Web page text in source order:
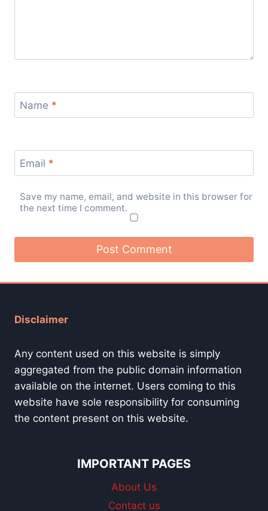
Name *
Email *
Save my name, email, and website in this browser for
the next time I comment.
Disclaimer
Any content used on this website is simply
aggregated from the public domain information
available on the internet. Users coming to this
website have sole responsibility for consuming
the content present on this website.
IMPORTANT PAGES
About Us
Contact us